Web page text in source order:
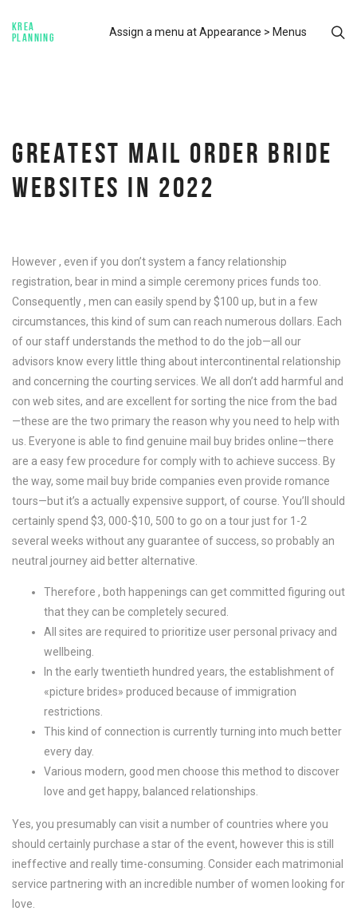
KREA
PLANNING
Assign a menu at Appearance > Menus
GREATEST MAIL ORDER BRIDE
WEBSITES IN 2022
However , even if you don’t system a fancy relationship
registration, bear in mind a simple ceremony prices funds too.
Consequently , men can easily spend by $100 up, but in a few
circumstances, this kind of sum can reach numerous dollars. Each
of our staff understands the method to do the job—all our
advisors know every little thing about intercontinental relationship
and concerning the courting services. We all don’t add harmful and
con web sites, and are excellent for sorting the nice from the bad
—these are the two primary the reason why you need to help with
us. Everyone is able to find genuine mail buy brides online—there
are a easy few procedure for comply with to achieve success. By
the way, some mail buy bride companies even provide romance
tours—but it’s a actually expensive support, of course. You’ll should
certainly spend $3, 000-$10, 500 to go on a tour just for 1-2
several weeks without any guarantee of success, so probably an
neutral journey aid better alternative.
Therefore , both happenings can get committed figuring out
that they can be completely secured.
All sites are required to prioritize user personal privacy and
wellbeing.
In the early twentieth hundred years, the establishment of
«picture brides» produced because of immigration
restrictions.
This kind of connection is currently turning into much better
every day.
Various modern, good men choose this method to discover
love and get happy, balanced relationships.
Yes, you presumably can visit a number of countries where you
should certainly purchase a star of the event, however this is still
ineffective and really time-consuming. Consider each matrimonial
service partnering with an incredible number of women looking for
love.